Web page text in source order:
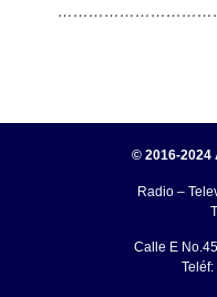
© 2016-2024
Radio –
Calle E